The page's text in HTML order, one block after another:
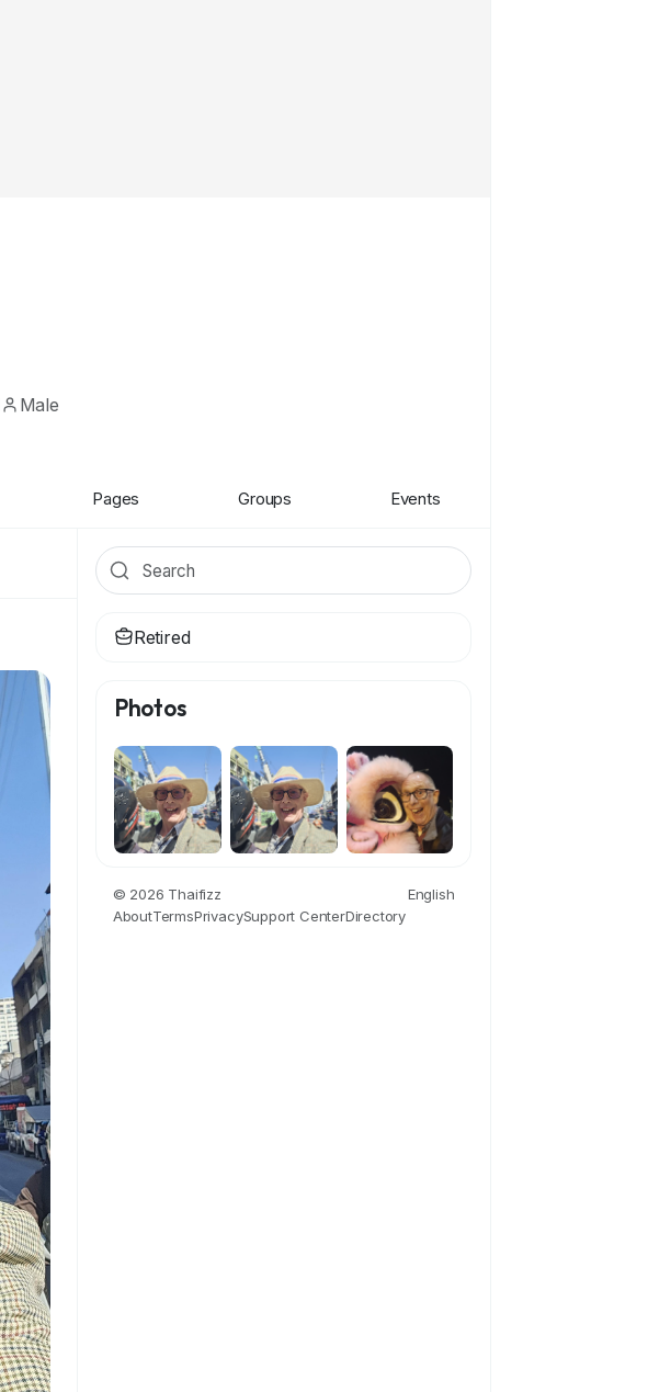
Male
Pages Groups Events
Retired
Photos
© 2026 Thaifizz
English
AboutTermsPrivacySupport CenterDirectory